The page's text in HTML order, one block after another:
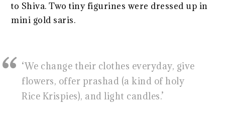
to Shiva. Two tiny figurines were dressed up in
mini gold saris.
‘We change their clothes everyday, give
flowers, offer prashad (a kind of holy
Rice Krispies), and light candles.’